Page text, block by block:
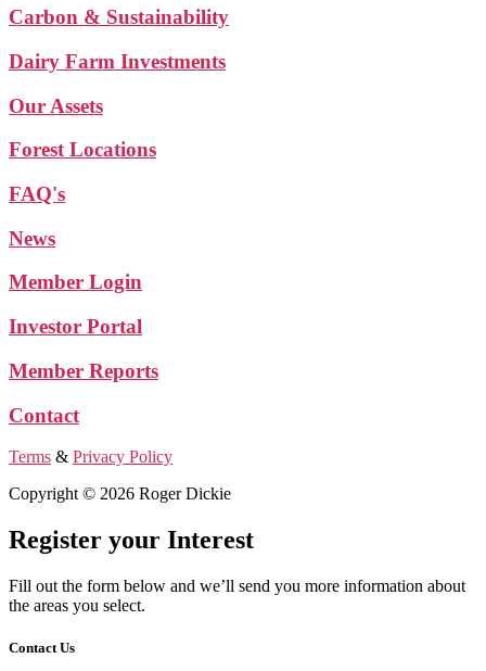
Carbon & Sustainability
Dairy Farm Investments
Our Assets
Forest Locations
FAQ's
News
Member Login
Investor Portal
Member Reports
Contact
Terms & Privacy Policy
Copyright © 2026 Roger Dickie
Register your Interest
Fill out the form below and we’ll send you more information about
the areas you select.
Contact Us